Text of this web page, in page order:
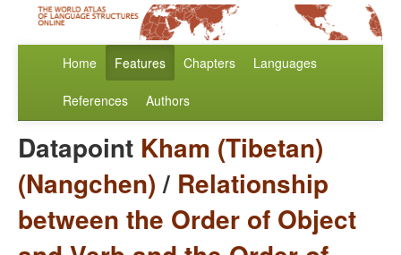
Home Features Chapters Languages
References Authors
Datapoint Kham (Tibetan)
(Nangchen)/ Relationship
between the Order of Object